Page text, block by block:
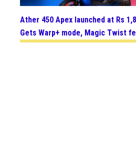
Ather 450 Apex launched at Rs
Gets Warp+ mode, Magic Twist